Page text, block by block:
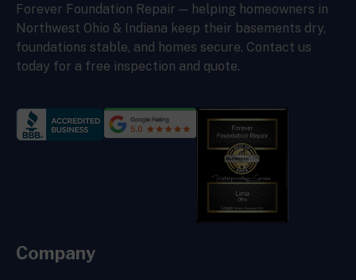
Forever Foundation Repair — helping homeowners in
Northwest Ohio & Indiana keep their basements dry,
foundations stable, and homes secure. Contact us
today for a free inspection and quote.
Company